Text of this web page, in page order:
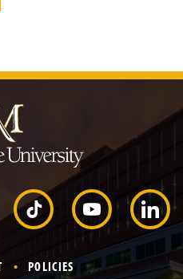
m
p
t
o
H
e
T Y
o
L
POLICIES